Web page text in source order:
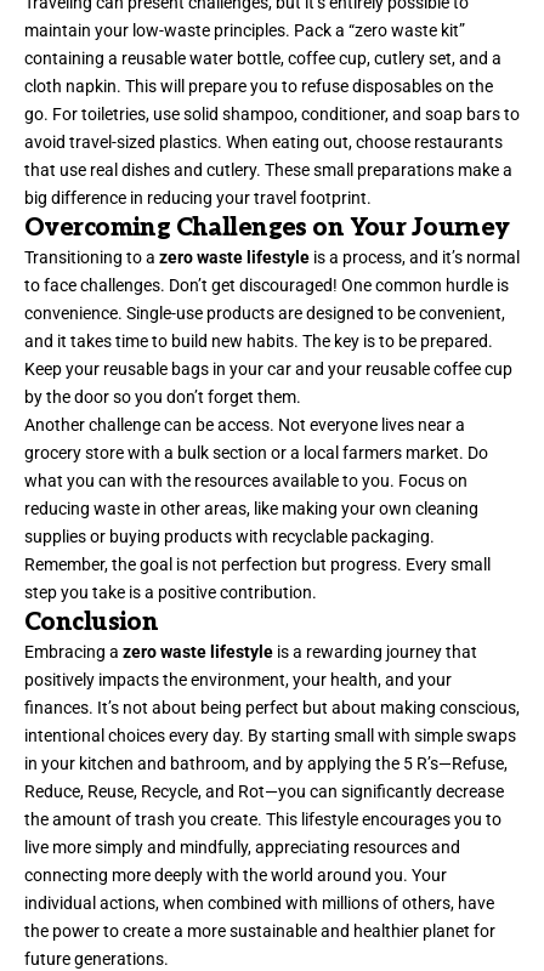
maintain your low-waste principles. Pack a “zero waste kit”
containing a reusable water bottle, coffee cup, cutlery set, and a
cloth napkin. This will prepare you to refuse disposables on the
go. For toiletries, use solid shampoo, conditioner, and soap bars to
avoid travel-sized plastics. When eating out, choose restaurants
that use real dishes and cutlery. These small preparations make a
big difference in reducing your travel footprint.
Overcoming Challenges on Your Journey
Transitioning to a zero waste lifestyle is a process, and it’s normal
to face challenges. Don’t get discouraged! One common hurdle is
convenience. Single-use products are designed to be convenient,
and it takes time to build new habits. The key is to be prepared.
Keep your reusable bags in your car and your reusable coffee cup
by the door so you don’t forget them.
Another challenge can be access. Not everyone lives near a
grocery store with a bulk section or a local farmers market. Do
what you can with the resources available to you. Focus on
reducing waste in other areas, like making your own cleaning
supplies or buying products with recyclable packaging.
Remember, the goal is not perfection but progress. Every small
step you take is a positive contribution.
Conclusion
Embracing a zero waste lifestyle is a rewarding journey that
positively impacts the environment, your health, and your
finances. It’s not about being perfect but about making conscious,
intentional choices every day. By starting small with simple swaps
in your kitchen and bathroom, and by applying the 5 R’s—Refuse,
Reduce, Reuse, Recycle, and Rot—you can significantly decrease
the amount of trash you create. This lifestyle encourages you to
live more simply and mindfully, appreciating resources and
connecting more deeply with the world around you. Your
individual actions, when combined with millions of others, have
the power to create a more sustainable and healthier planet for
future generations.